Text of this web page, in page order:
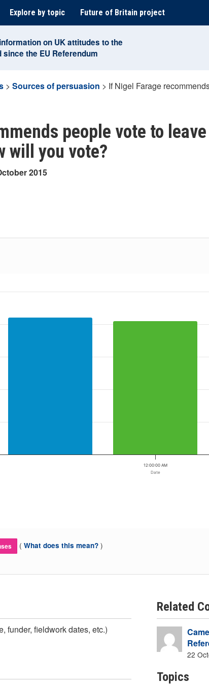
Explore by topic Future of Britain project
on UK attitudes to the
since the EU Referendum
> Sources of persuasion > If Nigel Farage
people vote to
will you vote?
2015
Date
12:00:00 AM
( What does this mean? )
funder, fieldwork dates, etc.)
Related
22
Topics